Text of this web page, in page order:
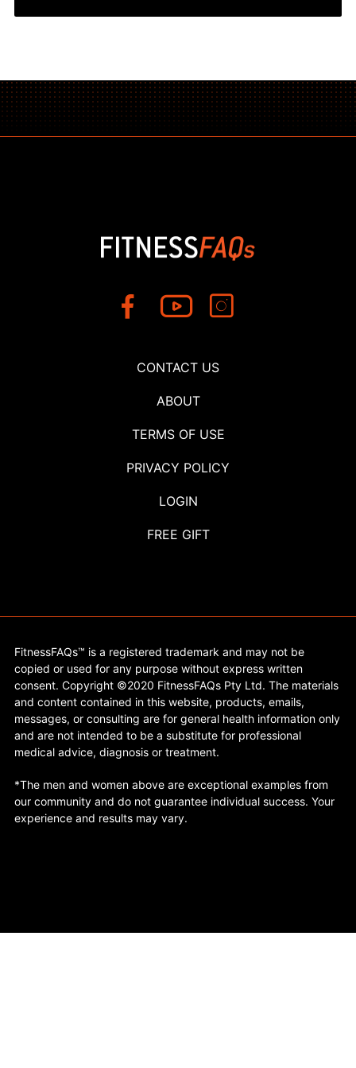
CONTACT US
ABOUT
TERMS OF USE
PRIVACY POLICY
LOGIN
FREE GIFT
FitnessFAQs™ is a registered trademark and may not be
copied or used for any purpose without express written
consent. Copyright ©2020 FitnessFAQs Pty Ltd. The materials
and content contained in this website, products, emails,
messages, or consulting are for general health information only
and are not intended to be a substitute for professional
medical advice, diagnosis or treatment.
*The men and women above are exceptional examples from
our community and do not guarantee individual success. Your
experience and results may vary.